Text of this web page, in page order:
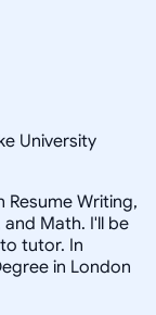
University
Resume Writing,
Math. I'll be
tutor. In
in London